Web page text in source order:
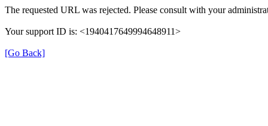
The requested URL was rejected. Please consult with your
Your support ID is: <1940417649994648911>
[Go Back]